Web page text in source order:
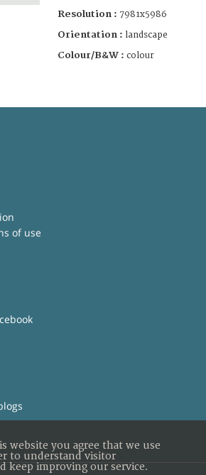
Resolution : 7981x5986
Orientation : landscape
Colour/B&W : colour
of use
website you agree that we use
to understand visitor
keep improving our service.